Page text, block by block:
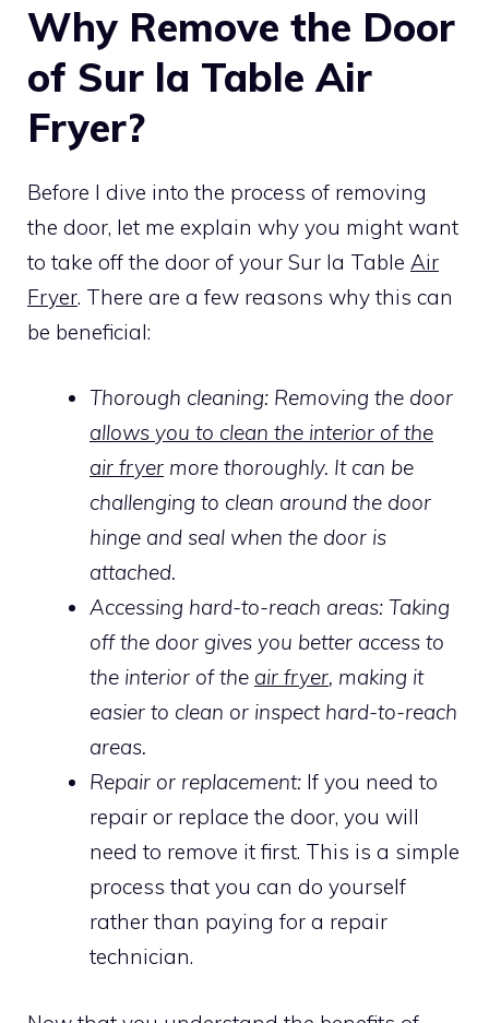
Why Remove the Door
of Sur la Table Air
Fryer?
Before I dive into the process of removing
the door, let me explain why you might want
to take off the door of your Sur la Table Air
Fryer. There are a few reasons why this can
be beneficial:
Thorough cleaning: Removing the door
allows you to clean the interior of the
air fryer more thoroughly. It can be
challenging to clean around the door
hinge and seal when the door is
attached.
Accessing hard-to-reach areas: Taking
off the door gives you better access to
the interior of the air fryer, making it
easier to clean or inspect hard-to-reach
areas.
Repair or replacement: If you need to
repair or replace the door, you will
need to remove it first. This is a simple
process that you can do yourself
rather than paying for a repair
technician.